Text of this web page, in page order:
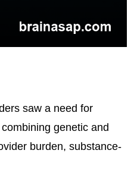
saw a need for
genetic and
burden, substance-